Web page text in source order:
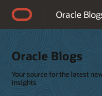
Oracle
Oracle Blogs
Your source for the latest
insights